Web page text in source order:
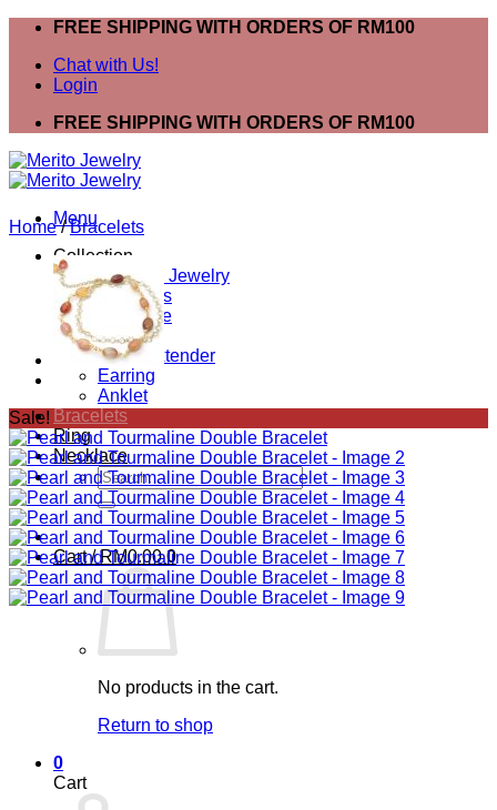
Skip
content
FREE SHIPPING WITH ORDERS OF RM100
Chat with Us!
Login
FREE SHIPPING WITH ORDERS OF RM100
Menu
Collection
Shop All Jewelry
Bracelets
Necklace
Ring
Mask Extender
Earring
Anklet
Bracelets
Ring
Necklace
Search
for:
Cart /RM0.00 0
No products in the cart.
Return to shop
0
Cart
Home / Bracelets
Sale!